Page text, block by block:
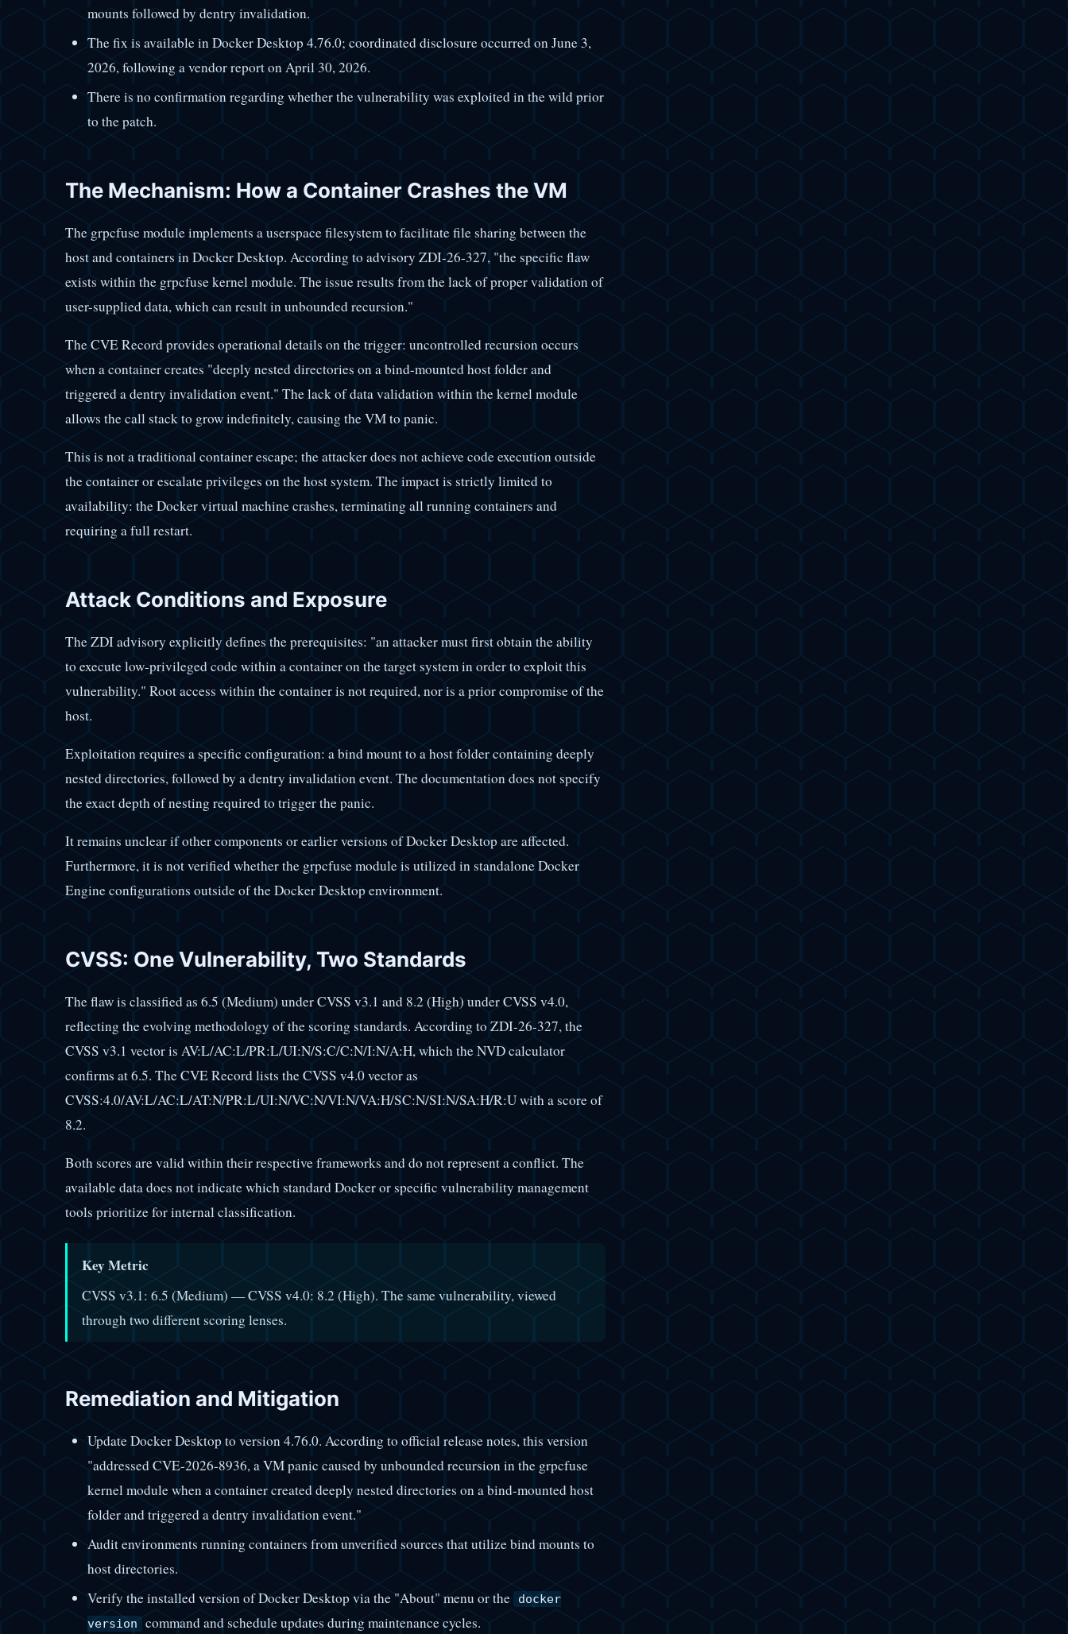
mounts followed by dentry invalidation.
The fix is available in Docker Desktop 4.76.0; coordinated disclosure occurred on June 3,
2026, following a vendor report on April 30, 2026.
There is no confirmation regarding whether the vulnerability was exploited in the wild prior
to the patch.
The Mechanism: How a Container Crashes the VM
The grpcfuse module implements a userspace filesystem to facilitate file sharing between the
host and containers in Docker Desktop. According to advisory ZDI-26-327, "the specific flaw
exists within the grpcfuse kernel module. The issue results from the lack of proper validation of
user-supplied data, which can result in unbounded recursion."
The CVE Record provides operational details on the trigger: uncontrolled recursion occurs
when a container creates "deeply nested directories on a bind-mounted host folder and
triggered a dentry invalidation event." The lack of data validation within the kernel module
allows the call stack to grow indefinitely, causing the VM to panic.
This is not a traditional container escape; the attacker does not achieve code execution outside
the container or escalate privileges on the host system. The impact is strictly limited to
availability: the Docker virtual machine crashes, terminating all running containers and
requiring a full restart.
Attack Conditions and Exposure
The ZDI advisory explicitly defines the prerequisites: "an attacker must first obtain the ability
to execute low-privileged code within a container on the target system in order to exploit this
vulnerability." Root access within the container is not required, nor is a prior compromise of the
host.
Exploitation requires a specific configuration: a bind mount to a host folder containing deeply
nested directories, followed by a dentry invalidation event. The documentation does not specify
the exact depth of nesting required to trigger the panic.
It remains unclear if other components or earlier versions of Docker Desktop are affected.
Furthermore, it is not verified whether the grpcfuse module is utilized in standalone Docker
Engine configurations outside of the Docker Desktop environment.
CVSS: One Vulnerability, Two Standards
The flaw is classified as 6.5 (Medium) under CVSS v3.1 and 8.2 (High) under CVSS v4.0,
reflecting the evolving methodology of the scoring standards. According to ZDI-26-327, the
CVSS v3.1 vector is AV:L/AC:L/PR:L/UI:N/S:C/C:N/I:N/A:H, which the NVD calculator
confirms at 6.5. The CVE Record lists the CVSS v4.0 vector as
CVSS:4.0/AV:L/AC:L/AT:N/PR:L/UI:N/VC:N/VI:N/VA:H/SC:N/SI:N/SA:H/R:U with a score of
8.2.
Both scores are valid within their respective frameworks and do not represent a conflict. The
available data does not indicate which standard Docker or specific vulnerability management
tools prioritize for internal classification.
Key Metric
CVSS v3.1: 6.5 (Medium) — CVSS v4.0: 8.2 (High). The same vulnerability, viewed
through two different scoring lenses.
Remediation and Mitigation
Update Docker Desktop to version 4.76.0. According to official release notes, this version
"addressed CVE-2026-8936, a VM panic caused by unbounded recursion in the grpcfuse
kernel module when a container created deeply nested directories on a bind-mounted host
folder and triggered a dentry invalidation event."
Audit environments running containers from unverified sources that utilize bind mounts to
host directories.
Verify the installed version of Docker Desktop via the "About" menu or the
docker
version command and schedule updates during maintenance cycles.